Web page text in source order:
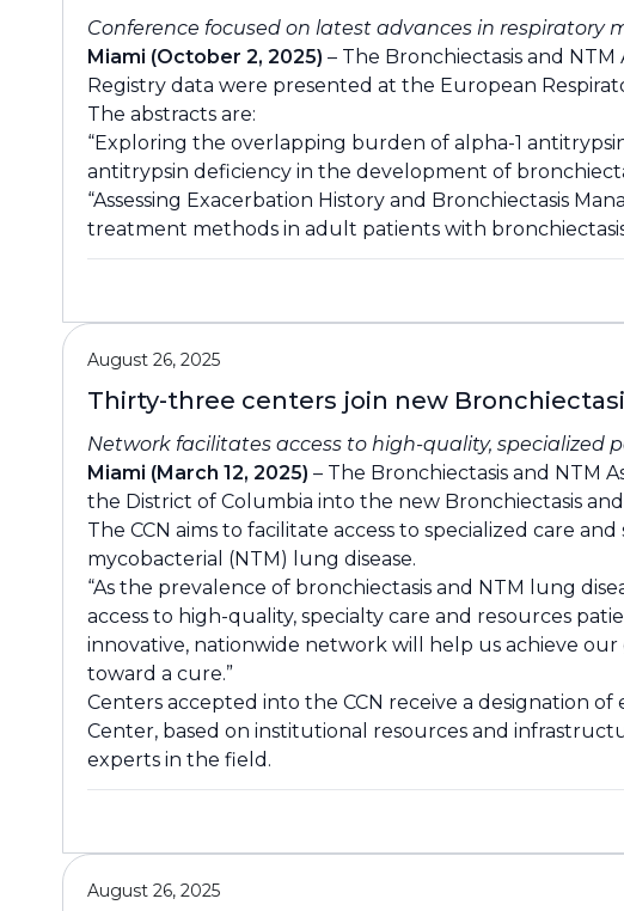
Conference focused on latest advances in respiratory
Miami (October 2, 2025) – The Bronchiectasis and
Registry data were presented at the European
The abstracts are:
“Exploring the overlapping burden of alpha-1
antitrypsin deficiency in the development of
“Assessing Exacerbation History and Bronchiectasis
treatment methods in adult patients with
August 26, 2025
Thirty-three centers join new
Network facilitates access to high-quality, specialized
Miami (March 12, 2025) – The Bronchiectasis and NTM
the District of Columbia into the new Bronchiectasis
The CCN aims to facilitate access to specialized care
mycobacterial (NTM) lung disease.
“As the prevalence of bronchiectasis and NTM lung
access to high-quality, specialty care and resources
innovative, nationwide network will help us achieve
toward a cure.”
Centers accepted into the CCN receive a designation of
Center, based on institutional resources and
experts in the field.
August 26, 2025